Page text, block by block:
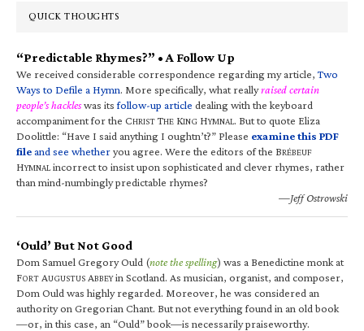
QUICK THOUGHTS
“Predictable Rhymes?” • A Follow Up
We received considerable correspondence regarding my article,Two
Ways to Defile a Hymn. More specifically, what reallyraised certain
people’s hackleswas itsfollow-up article dealing with the keyboard
accompaniment for the CHRIST THE KING HYMNAL. But to quote Eliza
Doolittle: “Have I said anything I oughtn’t?” Please examine this PDF
fileand see whetheryou agree. Were the editors of the BRÉBEUF
HYMNALincorrect to insist upon sophisticated and clever rhymes, rather
than mind-numbingly predictable rhymes?
—Jeff Ostrowski
‘Ould’ But Not Good
Dom Samuel Gregory Ould (note the spelling) was a Benedictine monk at
FORT AUGUSTUS ABBEYin Scotland. As musician, organist, and composer,
Dom Ould was highly regarded. Moreover, he was considered an
authority on Gregorian Chant. But not everything found in an old book
—or, in this case, an “Ould” book—is necessarily praiseworthy.